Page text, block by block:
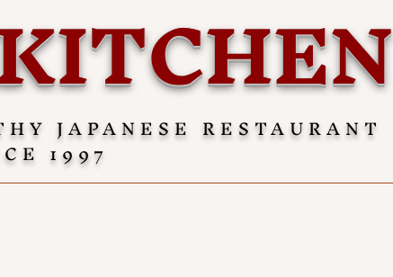
JAPANESE RESTAURANT
1997